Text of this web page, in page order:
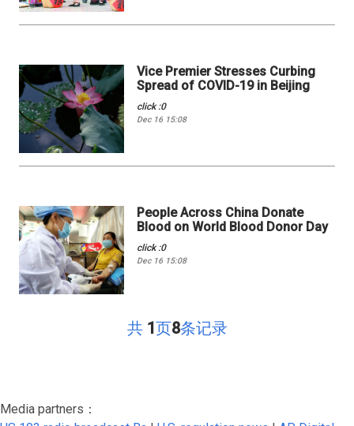
Vice Premier Stresses Curbing
Spread of COVID-19 in Beijing
click :0
Dec 16 15:08
People Across China Donate
Blood on World Blood Donor Day
click :0
Dec 16 15:08
共 1页8条记录
Media partners：